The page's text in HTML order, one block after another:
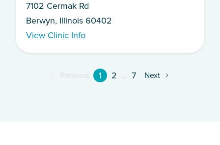
7102 Cermak Rd
Berwyn, Illinois 60402
View Clinic Info
Previous 1 2 ... 7 Next